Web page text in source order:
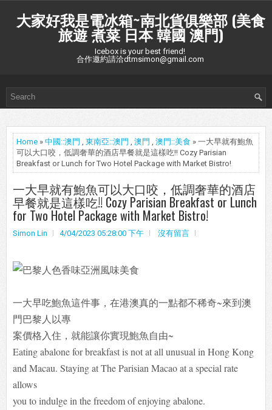
大家好我是電冰箱~南北貨俱樂部 (美食
旅遊 煮菜 日本 韓國 澳門)
Icebox is your best friend!
合作邀約請洽dtmsimon@gmail.com
Home » 中國::澳門 , 東南亞::澳門 , 澳門 , 澳門::美食 » 一大早就有鮑魚
可以大口咬，低調奢華的酒店早餐就是這樣吃!! Cozy Parisian
Breakfast or Lunch for Two Hotel Package with Market Bistro!
一大早就有鮑魚可以大口咬，低調奢華的酒店
早餐就是這樣吃!! Cozy Parisian Breakfast or Lunch
for Two Hotel Package with Market Bistro!
Simon Lin 4/04/2023 05:28:00 下午 沒有留言
一大早吃鮑魚這件事，在港澳真的一點都不稀奇~來到澳
門巴黎人以專
案價格入住，就能讓你實現鮑魚自由~
Eating abalone for breakfast is not at all unusual in Hong Kong
and Macau. Staying at The Parisian Macao at a special rate
allows
you to indulge in the freedom of enjoying abalone.